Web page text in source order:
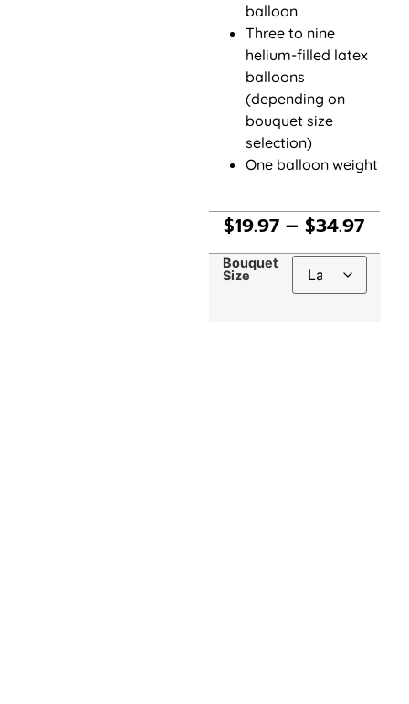
balloon
Three to nine
helium-filled latex
balloons
(depending on
bouquet size
selection)
One balloon weight
$19.97 – $34.97
Bouquet
Size